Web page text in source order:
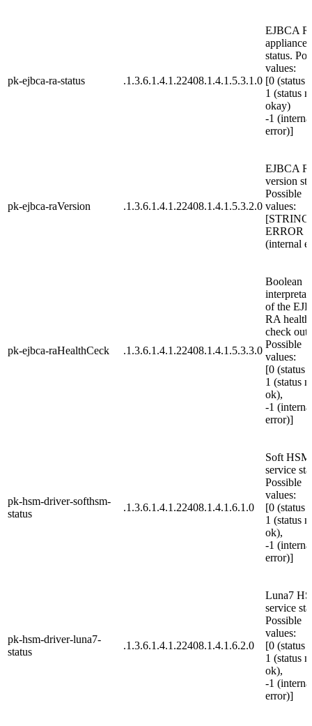
pk-ejbca-ra-status .1.3.6.1.4.1.22408.1.4.1.5.3.1.0
EJBCA
appliance
status.
values:
[0 (status
1 (status
okay)
-1
error)]
pk-ejbca-raVersion .1.3.6.1.4.1.22408.1.4.1.5.3.2.0
EJBCA
version
Possible
values:
[STRING,
ERROR
(internal
pk-ejbca-raHealthCeck .1.3.6.1.4.1.22408.1.4.1.5.3.3.0
Boolean
of the
RA health
check
Possible
values:
[0 (status
1 (status
ok),
-1
error)]
pk-hsm-driver-softhsm-
status
.1.3.6.1.4.1.22408.1.4.1.6.1.0
Soft HSM
service
Possible
values:
[0 (status
1 (status
ok),
-1
error)]
pk-hsm-driver-luna7-
status
.1.3.6.1.4.1.22408.1.4.1.6.2.0
Luna7
service
Possible
values:
[0 (status
1 (status
ok),
-1
error)]